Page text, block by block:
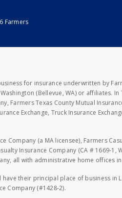
Farmers
for insurance underwritten by
(Bellevue, WA) or affiliates.
Farmers Texas County Mutual
Exchange, Truck Insurance
(a MA licensee), Farmers
Insurance Company (CA # 1669-1,
all with administrative home offices in
their principal place of business in
Company (#1428-2).